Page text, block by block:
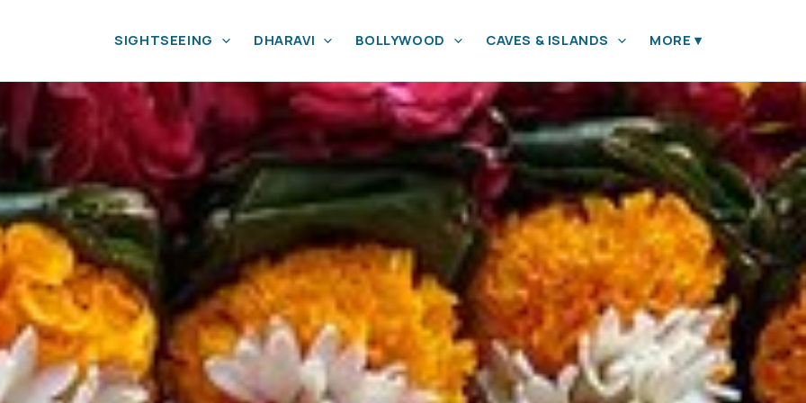
SIGHTSEEING DHARAVI BOLLYWOOD CAVES & ISLANDS MORE▾